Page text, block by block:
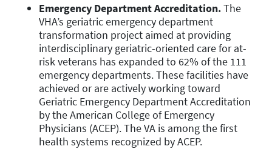
Emergency Department Accreditation.The
VHA’s geriatric emergency department
transformation project aimed at providing
interdisciplinary geriatric-oriented care for at-
risk veterans has expanded to 62% of the 111
emergency departments. These facilities have
achieved or are actively working toward
Geriatric Emergency Department Accreditation
by the American College of Emergency
Physicians (ACEP). The VA is among the first
health systems recognized by ACEP.